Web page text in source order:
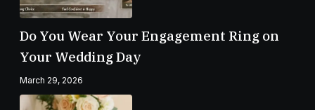
Do You Wear Your Engagement Ring on
Your Wedding Day
March 29, 2026